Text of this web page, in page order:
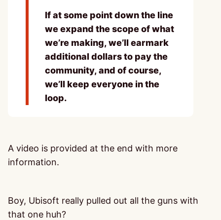
If at some point down the line
we expand the scope of what
we’re making, we’ll earmark
additional dollars to pay the
community, and of course,
we’ll keep everyone in the
loop.
A video is provided at the end with more
information.
Boy, Ubisoft really pulled out all the guns with
that one huh?